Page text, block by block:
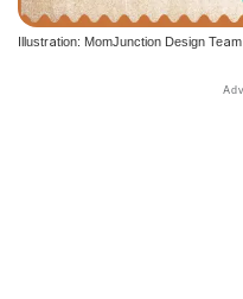
Illustration: MomJunction Design Team